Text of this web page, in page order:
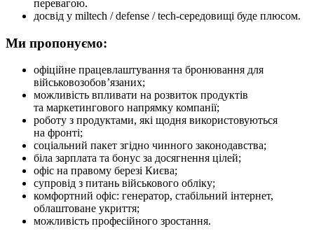
перевагою.
досвід у miltech / defense / tech-середовищі буде плюсом.
Ми пропонуємо:
офіційне працевлаштування та бронювання для
військовозобов’язаних;
можливість впливати на розвиток продуктів
та маркетингового напрямку компанії;
роботу з продуктами, які щодня використовуються
на фронті;
соціальний пакет згідно чинного законодавства;
біла зарплата та бонус за досягнення цілей;
офіс на правому березі Києва;
супровід з питань військового обліку;
комфортний офіс: генератор, стабільний інтернет,
облаштоване укриття;
можливість професійного зростання.